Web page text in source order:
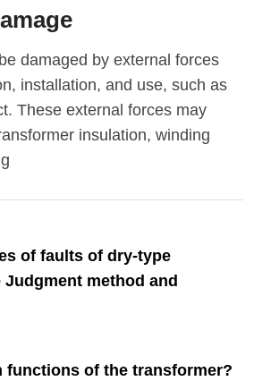
damaged by external forces
installation, and use, such as
These external forces may
insulation, winding
of faults of dry-type
method and
functions of the transformer?